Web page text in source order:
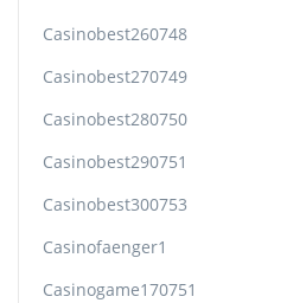
Casinobest260748
Casinobest270749
Casinobest280750
Casinobest290751
Casinobest300753
Casinofaenger1
Casinogame170751